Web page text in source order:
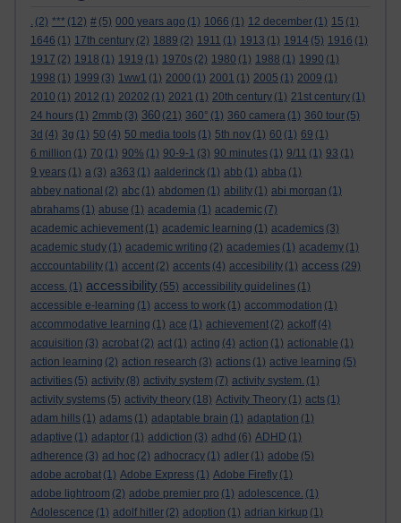
. (2) *** (12) # (5) 000 years ago (1) 1066 (1) 12 december (1) 15 (1)
1646 (1) 17th century (2) 1889 (2) 1911 (1) 1913 (1) 1914 (5) 1916 (1)
1917 (2) 1918 (1) 1919 (1) 1970s (2) 1980 (1) 1988 (1) 1990 (1)
1998 (1) 1999 (3) 1ww1 (1) 2000 (1) 2001 (1) 2005 (1) 2009 (1)
2010 (1) 2012 (1) 20202 (1) 2021 (1) 20th century (1) 21st century (1)
24 hours (1) 2mmb (3) 360 (21) 360° (1) 360 camera (1) 360 tour (5)
3d (4) 3g (1) 50 (4) 50 media tools (1) 5th nov (1) 60 (1) 69 (1)
6 million (1) 70 (1) 90% (1) 90-9-1 (3) 90 minutes (1) 9/11 (1) 93 (1)
9 years (1) a (3) a363 (1) aalderinck (1) abb (1) abba (1)
abbey national (2) abc (1) abdomen (1) ability (1) abi morgan (1)
abrahams (1) abuse (1) academia (1) academic (7)
academic achievement (1) academic learning (1) academics (3)
academic study (1) academic writing (2) academies (1) academy (1)
acccountability (1) accent (2) accents (4) accesibility (1) access (29)
access. (1) accessibility (55) accessibility guidelines (1)
accessible e-learning (1) access to work (1) accommodation (1)
accommodative learning (1) ace (1) achievement (2) ackoff (4)
acquisition (3) acrobat (2) act (1) acting (4) action (1) actionable (1)
action learning (2) action research (3) actions (1) active learning (5)
activities (5) activity (8) activity system (7) activity system. (1)
activity systems (5) activity theory (18) Activity Theory (1) acts (1)
adam hills (1) adams (1) adaptable brain (1) adaptation (1)
adaptive (1) adaptor (1) addiction (3) adhd (6) ADHD (1)
adherence (3) ad hoc (2) adhocracy (1) adler (1) adobe (5)
adobe acrobat (1) Adobe Express (1) Adobe Firefly (1)
adobe lightroom (2) adobe premier pro (1) adolescence. (1)
Adolescence (1) adolf hitler (2) adoption (1) adrian kirkup (1)